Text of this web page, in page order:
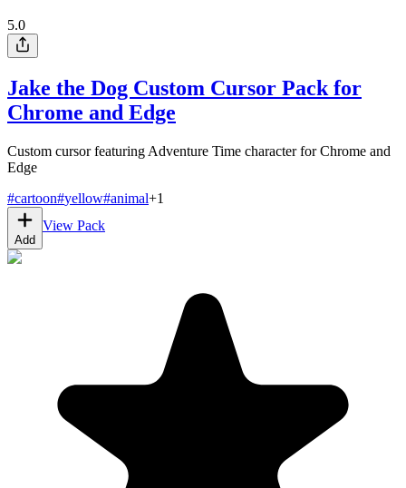
5.0
Jake the Dog Custom Cursor Pack for
Chrome and Edge
Custom cursor featuring Adventure Time character for Chrome and
Edge
#cartoon#yellow#animal+1
Add
View Pack